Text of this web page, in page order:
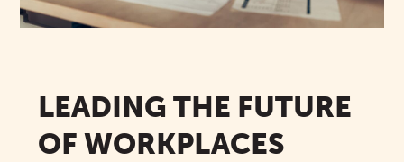
LEADING THE FUTURE
OF WORKPLACES